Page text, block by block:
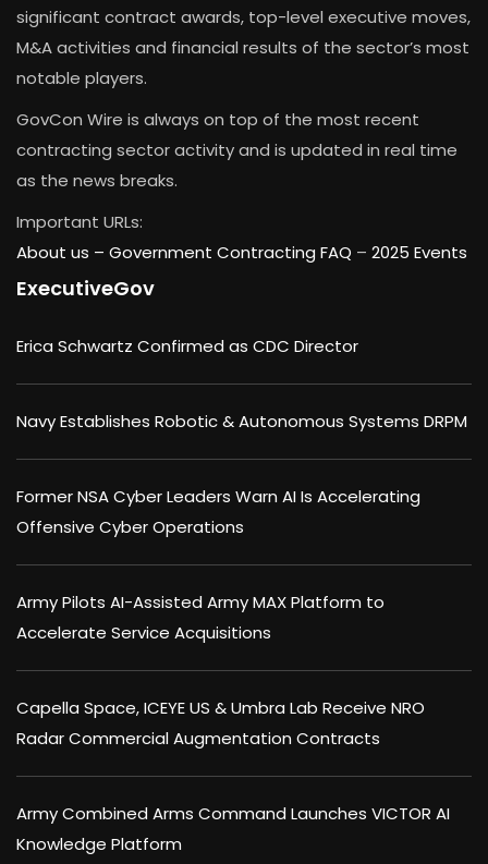
significant contract awards, top-level executive moves,
M&A activities and financial results of the sector’s most
notable players.
GovCon Wire is always on top of the most recent
contracting sector activity and is updated in real time
as the news breaks.
Important URLs:
About us – Government Contracting FAQ – 2025 Events
ExecutiveGov
Erica Schwartz Confirmed as CDC Director
Navy Establishes Robotic & Autonomous Systems DRPM
Former NSA Cyber Leaders Warn AI Is Accelerating
Offensive Cyber Operations
Army Pilots AI-Assisted Army MAX Platform to
Accelerate Service Acquisitions
Capella Space, ICEYE US & Umbra Lab Receive NRO
Radar Commercial Augmentation Contracts
Army Combined Arms Command Launches VICTOR AI
Knowledge Platform